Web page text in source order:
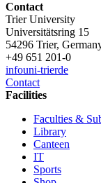
Contact
Trier University
Universitätsring 15
54296 Trier,
+49 651 201-0
infouni-trierde
Contact
Facilities
Faculties &
Library
Canteen
IT
Sports